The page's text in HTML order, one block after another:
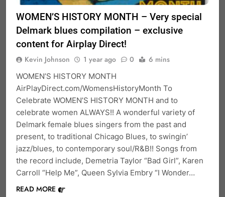
WOMEN’S HISTORY MONTH – Very special
Delmark blues compilation – exclusive
content for Airplay Direct!
Kevin Johnson 1 year ago 0 6 mins
WOMEN’S HISTORY MONTH
AirPlayDirect.com/WomensHistoryMonth To
Celebrate WOMEN’S HISTORY MONTH and to
celebrate women ALWAYS!! A wonderful variety of
Delmark female blues singers from the past and
present, to traditional Chicago Blues, to swingin’
jazz/blues, to contemporary soul/R&B!! Songs from
the record include, Demetria Taylor “Bad Girl”, Karen
Carroll “Help Me”, Queen Sylvia Embry “I Wonder…
READ MORE